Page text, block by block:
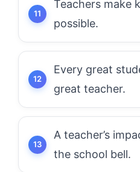
Teachers make
possible.
Every great
great teacher.
A teacher’s
the school bell.